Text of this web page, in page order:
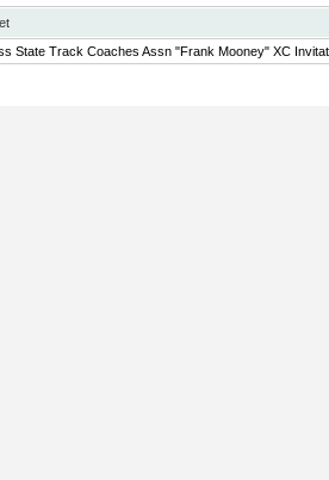
State Track Coaches Assn "Frank Mooney" XC